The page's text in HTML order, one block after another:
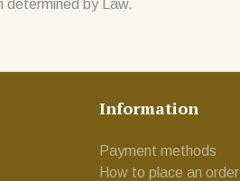
determined by Law.
Information
Payment methods
How to place an order